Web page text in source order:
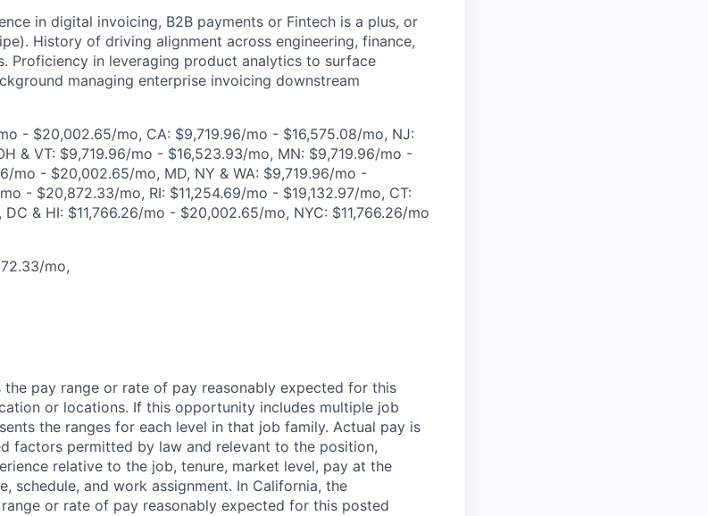
in digital invoicing, B2B payments or Fintech is a plus, or
History of driving alignment across engineering, finance,
Proficiency in leveraging product analytics to surface
managing enterprise invoicing downstream
- $20,002.65/mo, CA: $9,719.96/mo - $16,575.08/mo, NJ:
& VT: $9,719.96/mo - $16,523.93/mo, MN: $9,719.96/mo -
mo - $20,002.65/mo, MD, NY & WA: $9,719.96/mo -
- $20,872.33/mo, RI: $11,254.69/mo - $19,132.97/mo, CT:
& HI: $11,766.26/mo - $20,002.65/mo, NYC: $11,766.26/mo
mo,
pay range or rate of pay reasonably expected for this
or locations. If this opportunity includes multiple job
the ranges for each level in that job family. Actual pay is
factors permitted by law and relevant to the position,
relative to the job, tenure, market level, pay at the
schedule, and work assignment. In California, the
or rate of pay reasonably expected for this posted